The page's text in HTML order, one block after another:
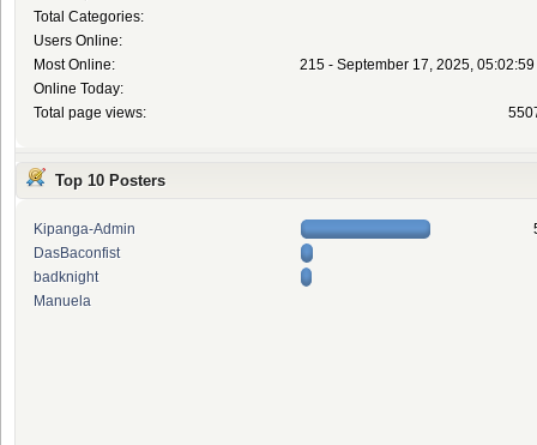
Total Categories:
Users Online:
Most Online:
215 - September 17, 2025, 05:02:59
Online Today:
Total page views:
Top 10 Posters
Kipanga-Admin
DasBaconfist
badknight
Manuela